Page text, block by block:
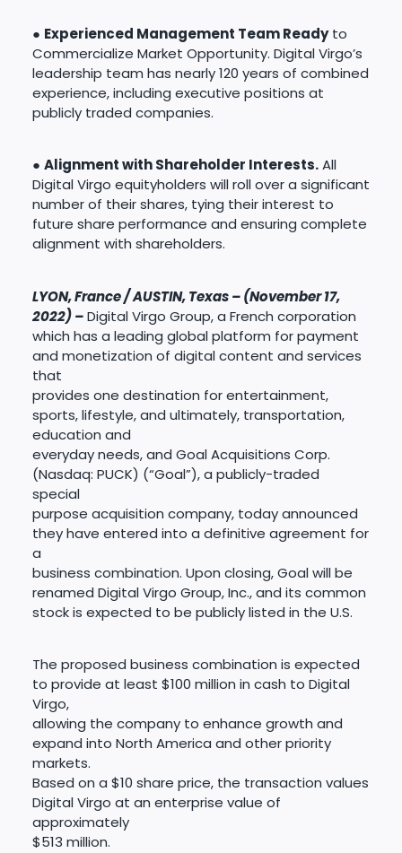
● Experienced Management Team Readyto
Commercialize Market Opportunity. Digital Virgo’s
leadership team has nearly 120 years of combined
experience, including executive positions at
publicly traded companies.
● Alignment with Shareholder Interests.All
Digital Virgo equityholders will roll over a significant
number of their shares, tying their interest to
future share performance and ensuring complete
alignment with shareholders.
LYON, France / AUSTIN, Texas – (November 17,
2022) –Digital Virgo Group, a French corporation
which has a leading global platform for payment
and monetization of digital content and services
that
provides one destination for entertainment,
sports, lifestyle, and ultimately, transportation,
education and
everyday needs, and Goal Acquisitions Corp.
(Nasdaq: PUCK) (“Goal”), a publicly-traded
special
purpose acquisition company, today announced
they have entered into a definitive agreement for
a
business combination. Upon closing, Goal will be
renamed Digital Virgo Group, Inc., and its common
stock is expected to be publicly listed in the U.S.
The proposed business combination is expected
to provide at least $100 million in cash to Digital
Virgo,
allowing the company to enhance growth and
expand into North America and other priority
markets.
Based on a $10 share price, the transaction values
Digital Virgo at an enterprise value of
approximately
$513 million.